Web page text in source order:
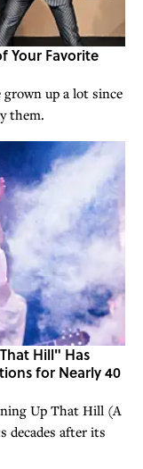
Your Favorite
up a lot since
them.
Hill" Has
for Nearly 40
Up That Hill (A
decades after its